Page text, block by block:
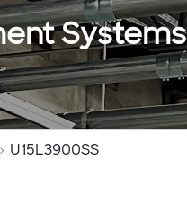
Systems
U15L3900SS